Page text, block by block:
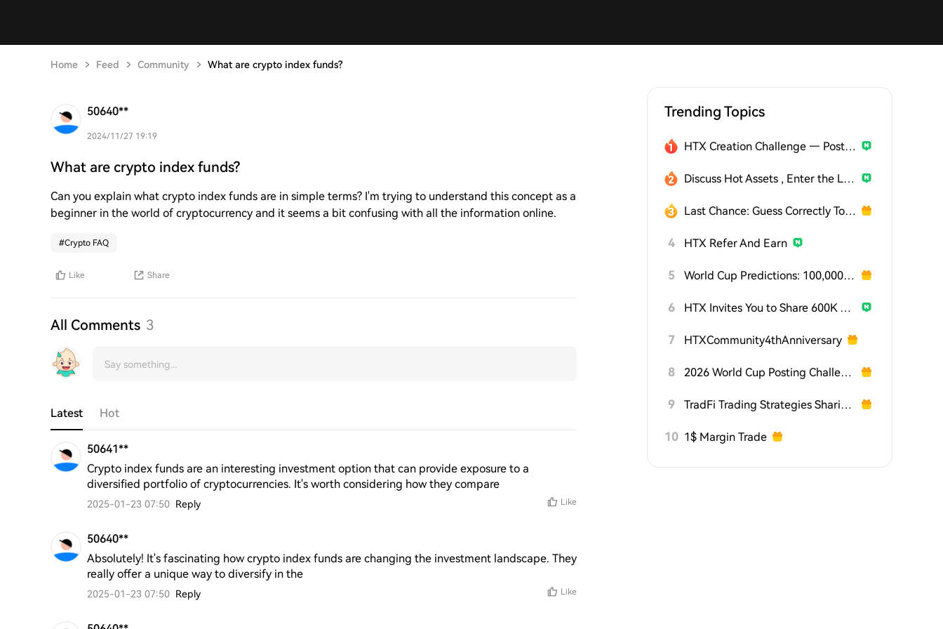
Home Feed Community What are crypto index funds?
50640**
2024/11/27 19:19
What are crypto index funds?
Can you explain what crypto index funds are in simple terms? I'm trying to understand this concept as a
beginner in the world of cryptocurrency and it seems a bit confusing with all the information online.
#Crypto FAQ
Like Share
All Comments 3
Latest Hot
50641**
Crypto index funds are an interesting investment option that can provide exposure to a
diversified portfolio of cryptocurrencies. It's worth considering how they compare
2025-01-23 07:50 Reply Like
50640**
Absolutely! It's fascinating how crypto index funds are changing the investment landscape. They
really offer a unique way to diversify in the
2025-01-23 07:50 Reply Like
Trending Topics
HTX Creation Challenge — Post and Win 1,500U
Discuss Hot Assets , Enter the Lucky Draw
Last Chance: Guess Correctly Today and Win More
4 HTX Refer And Earn
5 World Cup Predictions: 100,000 USDT Daily
6 HTX Invites You to Share 600K USDT in Gift Packs
7 HTXCommunity4thAnniversary
8 2026 World Cup Posting Challenge on HTX Square
9 TradFi Trading Strategies Sharing Challenge
10 1$ Margin Trade